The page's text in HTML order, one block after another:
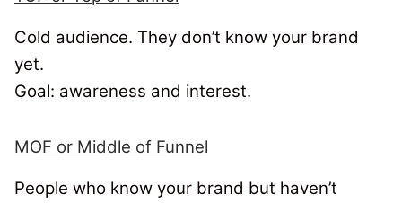
Cold audience. They don’t know your brand
yet.
Goal: awareness and interest.
MOF or Middle of Funnel
People who know your brand but haven’t